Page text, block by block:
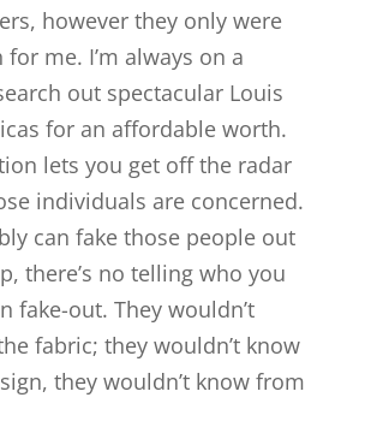
however they only were
me. I’m always on a
out spectacular Louis
for an affordable worth.
lets you get off the radar
individuals are concerned.
can fake those people out
there’s no telling who you
fake-out. They wouldn’t
fabric; they wouldn’t know
they wouldn’t know from